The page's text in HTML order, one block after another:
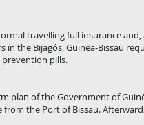
travelling full insurance
in the Bijagós, Guinea-Bissau
prevention pills.
plan of the Government of
the Port of Bissau.